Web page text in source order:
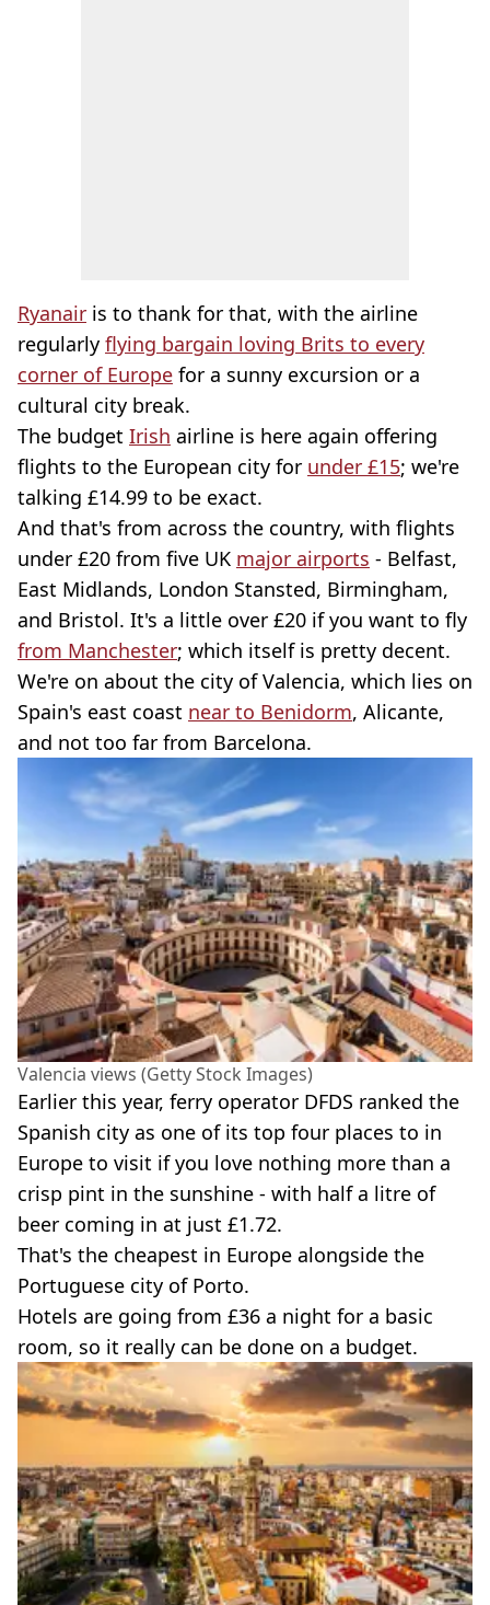
Ryanair is to thank for that, with the airline
regularly flying bargain loving Brits to every
corner of Europe for a sunny excursion or a
cultural city break.
The budget Irish airline is here again offering
flights to the European city for under £15; we're
talking £14.99 to be exact.
And that's from across the country, with flights
under £20 from five UK major airports - Belfast,
East Midlands, London Stansted, Birmingham,
and Bristol. It's a little over £20 if you want to fly
from Manchester; which itself is pretty decent.
We're on about the city of Valencia, which lies on
Spain's east coast near to Benidorm, Alicante,
and not too far from Barcelona.
Valencia views (Getty Stock Images)
Earlier this year, ferry operator DFDS ranked the
Spanish city as one of its top four places to in
Europe to visit if you love nothing more than a
crisp pint in the sunshine - with half a litre of
beer coming in at just £1.72.
That's the cheapest in Europe alongside the
Portuguese city of Porto.
Hotels are going from £36 a night for a basic
room, so it really can be done on a budget.